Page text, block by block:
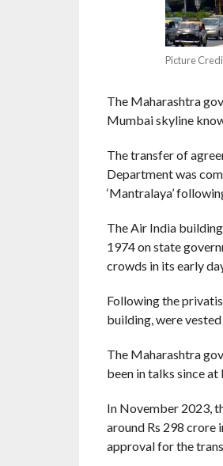
Picture
The Maharashtra
Mumbai skyline
The transfer of
Department was
‘Mantralaya’
The Air India
1974 on state
crowds in its early
Following the
building, were
The Maharashtra
been in talks since
In November 2023,
around Rs 298 crore
approval for the